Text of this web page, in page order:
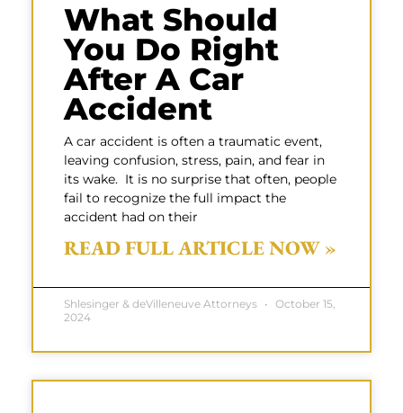
What Should
You Do Right
After A Car
Accident
A car accident is often a traumatic event,
leaving confusion, stress, pain, and fear in
its wake. It is no surprise that often, people
fail to recognize the full impact the
accident had on their
READ FULL ARTICLE NOW »
Shlesinger & deVilleneuve Attorneys
October 15,
2024